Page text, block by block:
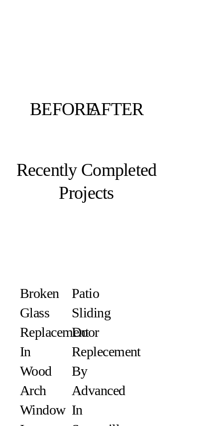
BEFOREAFTER
Recently Completed
Projects
Broken
Glass
Replacement
In
Wood
Arch
Window
Patio
Sliding
Door
Replecement
By
Advanced
In